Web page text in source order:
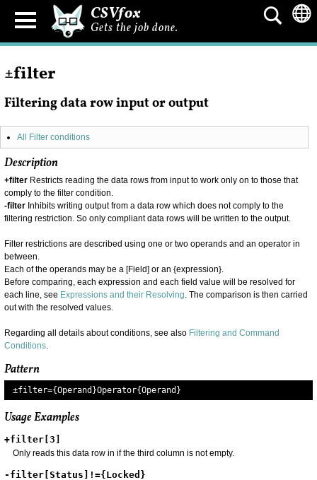
CSVfox
Gets the job done.
±filter
Filtering data row input or output
All Filter conditions
Description
+filter Restricts reading the data rows from input to work only on to those that
comply to the filter condition.
-filter Inhibits writing output from a data row which does not comply to the
filtering restriction. So only compliant data rows will be written to the output.
Filter restrictions are described using one or two operands and an operator in
between.
Each of the operands may be a [Field] or an {expression}.
Before comparing, each expression and each field value will be resolved for
each line, see Expressions and their Resolving. The comparison is then carried
out with the resolved values.
Regarding all details about conditions, see also Filtering and Command
Conditions.
Pattern
±filter={Operand}Operator{Operand}
Usage Examples
+filter[3]
Only reads this data row in if the third column is not empty.
-filter[Status]!={Locked}